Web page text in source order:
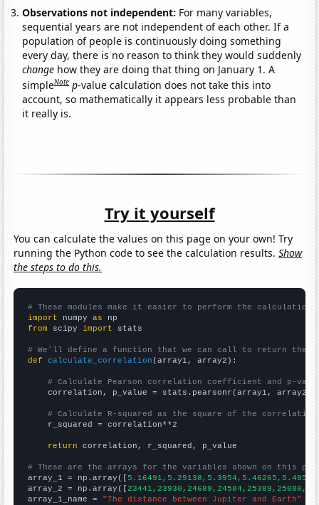
Observations not independent: For many variables,
sequential years are not independent of each other. If a
population of people is continuously doing something
every day, there is no reason to think they would suddenly
change how they are doing that thing on January 1. A
simpleNote p-value calculation does not take this into
account, so mathematically it appears less probable than
it really is.
Try it yourself
You can calculate the values on this page on your own! Try
running the Python code to see the calculation results.Show
the steps to do this.
# These modules make it easier to perform the calculation
import numpy as
from scipy import stats
# We'll define a function that we can call to return the
def
calculate_correlation (array1, array2):
# Calculate Pearson correlation coefficient and p-
    correlation, p_value = stats.pearsonr(array1, array2)
# Calculate R-squared as the square of the
    r_squared = correlation**2
return correlation, r_squared, p_value
# These are the arrays for the variables shown on this
array_1 = np.array([
array_2 = np.array([
array_1_name = "The distance between Jupiter and Earth"